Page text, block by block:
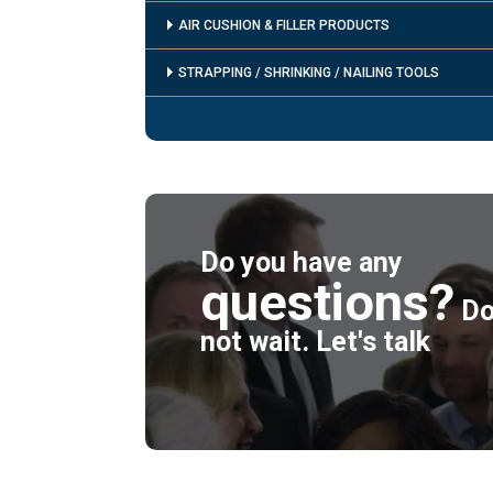
AIR CUSHION & FILLER PRODUCTS
STRAPPING / SHRINKING / NAILING TOOLS
Do you have any
questions?
not wait. Let's talk